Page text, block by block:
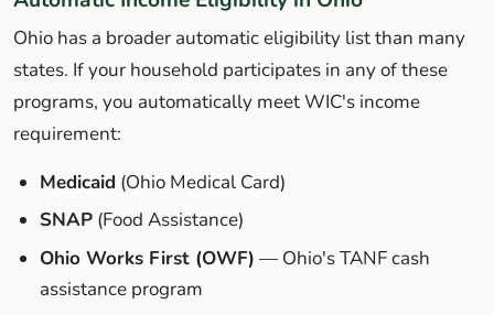
Ohio has a broader automatic eligibility list than many
states. If your household participates in any of these
programs, you automatically meet WIC's income
requirement:
Medicaid (Ohio Medical Card)
SNAP (Food Assistance)
Ohio Works First (OWF) — Ohio's TANF cash
assistance program